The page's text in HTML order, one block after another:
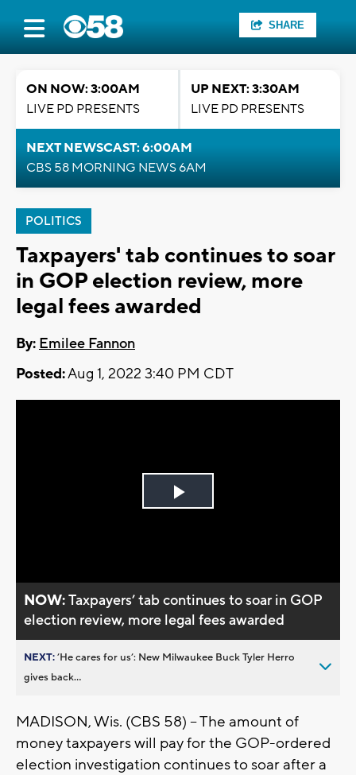
SHARE
ON NOW: 3:00AM
LIVE PD PRESENTS
UP NEXT: 3:30AM
LIVE PD PRESENTS
NEXT NEWSCAST: 6:00AM
CBS 58 MORNING NEWS 6AM
POLITICS
Taxpayers' tab continues to soar
in GOP election review, more
legal fees awarded
By: Emilee Fannon
Posted:Aug 1, 2022 3:40 PM CDT
Play
NOW:Taxpayers’ tab continues to soar in GOP
election review, more legal fees awarded
NEXT:’He cares for us’: New Milwaukee Buck Tyler Herro
gives back...
MADISON, Wis. (CBS 58) -- The amount of
money taxpayers will pay for the GOP-ordered
election investigation continues to soar after a